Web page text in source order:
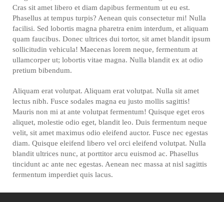
Cras sit amet libero et diam dapibus fermentum ut eu est.
Phasellus at tempus turpis? Aenean quis consectetur mi! Nulla
facilisi. Sed lobortis magna pharetra enim interdum, et aliquam
quam faucibus. Donec ultrices dui tortor, sit amet blandit ipsum
sollicitudin vehicula! Maecenas lorem neque, fermentum at
ullamcorper ut; lobortis vitae magna. Nulla blandit ex at odio
pretium bibendum.
Aliquam erat volutpat. Aliquam erat volutpat. Nulla sit amet
lectus nibh. Fusce sodales magna eu justo mollis sagittis!
Mauris non mi at ante volutpat fermentum! Quisque eget eros
aliquet, molestie odio eget, blandit leo. Duis fermentum neque
velit, sit amet maximus odio eleifend auctor. Fusce nec egestas
diam. Quisque eleifend libero vel orci eleifend volutpat. Nulla
blandit ultrices nunc, at porttitor arcu euismod ac. Phasellus
tincidunt ac ante nec egestas. Aenean nec massa at nisl sagittis
fermentum imperdiet quis lacus.